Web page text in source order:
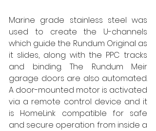
Marine grade stainless steel was
used to create the U-channels
which guide the Rundum Original as
it slides, along with the PPC tracks
and binding. The Rundum Meir
garage doors are also automated.
A door-mounted motor is activated
via a remote control device and it
is HomeLink compatible for safe
and secure operation from inside a